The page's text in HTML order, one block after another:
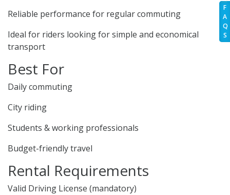
F
A
Q
S
Reliable performance for regular commuting
Ideal for riders looking for simple and economical
transport
Best For
Daily commuting
City riding
Students & working professionals
Budget-friendly travel
Rental Requirements
Valid Driving License (mandatory)